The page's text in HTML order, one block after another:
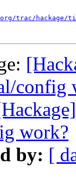
trac/hackage/
config
work?
by: [